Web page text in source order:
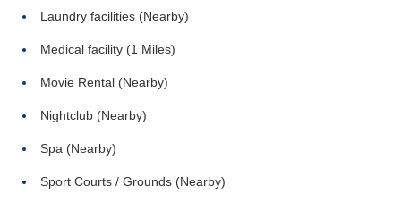
Laundry facilities (Nearby)
Medical facility (1 Miles)
Movie Rental (Nearby)
Nightclub (Nearby)
Spa (Nearby)
Sport Courts / Grounds (Nearby)